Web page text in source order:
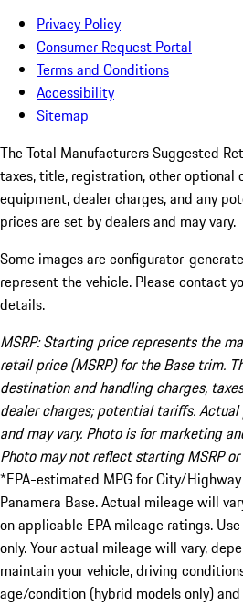
Privacy Policy
Consumer Request Portal
Terms and Conditions
Accessibility
Sitemap
The Total Manufacturers Suggested
taxes, title, registration, other optional
equipment, dealer charges, and any
prices are set by dealers and may vary.
Some images are configurator-
represent the vehicle. Please contact
details.
MSRP: Starting price represents the
retail price (MSRP) for the Base trim.
destination and handling charges,
dealer charges; potential tariffs.
and may vary. Photo is for marketing
Photo may not reflect starting MSRP
*EPA-estimated MPG for City/
Panamera Base. Actual mileage will
on applicable EPA mileage ratings.
only. Your actual mileage will vary,
maintain your vehicle, driving
age/condition (hybrid models only)